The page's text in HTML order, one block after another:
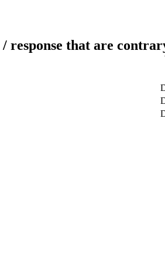
response that are